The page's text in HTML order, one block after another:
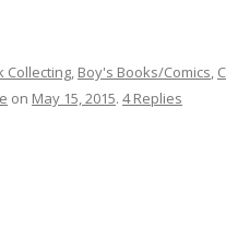
Collecting, Boy's Books/Comics,
on May 15, 2015. 4 Replies